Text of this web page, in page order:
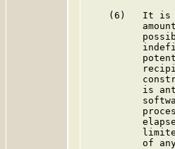
(6)   It is
is
of